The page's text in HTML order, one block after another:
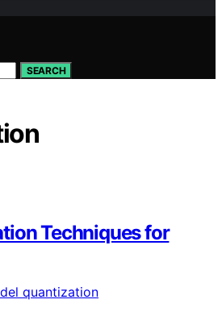
SEARCH
Techniques for